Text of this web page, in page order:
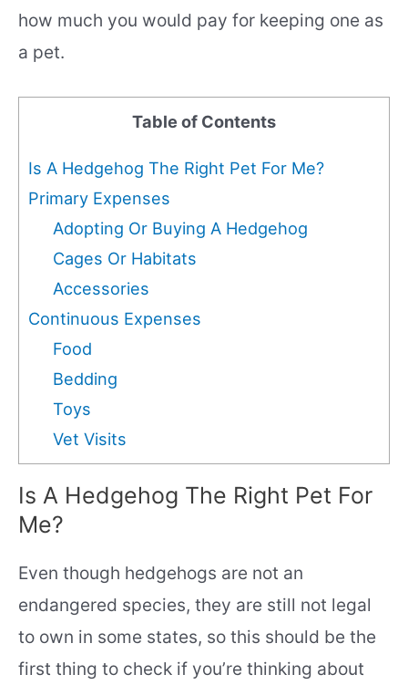
how much you would pay for keeping one as
a pet.
Table of Contents
Is A Hedgehog The Right Pet For Me?
Primary Expenses
Adopting Or Buying A Hedgehog
Cages Or Habitats
Accessories
Continuous Expenses
Food
Bedding
Toys
Vet Visits
Is A Hedgehog The Right Pet For
Me?
Even though hedgehogs are not an
endangered species, they are still not legal
to own in some states, so this should be the
first thing to check if you’re thinking about